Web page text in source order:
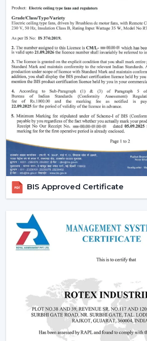
BIS Approved Certificate